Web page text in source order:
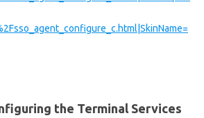
the Terminal Services